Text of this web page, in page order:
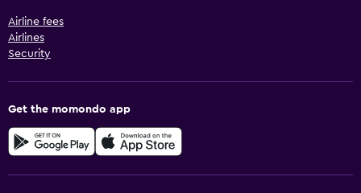
Airline fees
Airlines
Security
Get the momondo app